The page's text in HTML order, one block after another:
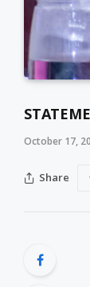
October 17,
Share